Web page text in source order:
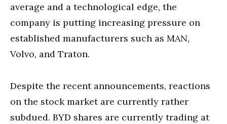
average and a technological edge, the
company is putting increasing pressure on
established manufacturers such as MAN,
Volvo, and Traton.
Despite the recent announcements, reactions
on the stock market are currently rather
subdued. BYD shares are currently trading at